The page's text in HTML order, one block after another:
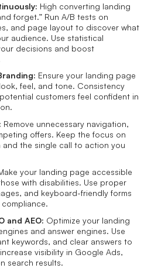
High converting landing
forget.” Run A/B tests on
and page layout to discover what
audience. Use statistical
decisions and boost
Ensure your landing page
feel, and tone. Consistency
customers feel confident in
Remove unnecessary navigation,
offers. Keep the focus on
the single call to action you
your landing page accessible
with disabilities. Use proper
and keyboard-friendly forms
and AEO: Optimize your landing
and answer engines. Use
keywords, and clear answers to
visibility in Google Ads,
search results.